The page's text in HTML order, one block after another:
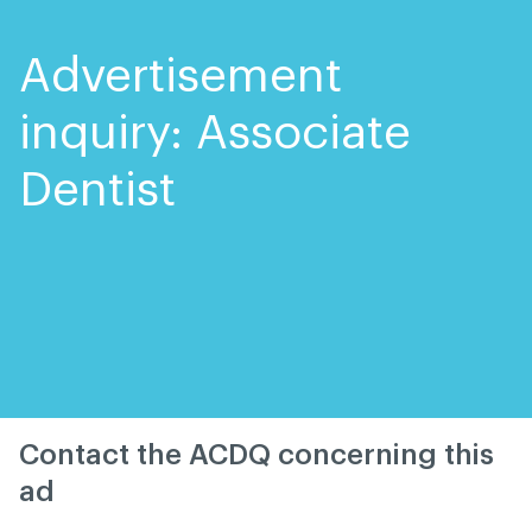
Advertisement
inquiry: Associate
Dentist
Contact the ACDQ concerning this
ad